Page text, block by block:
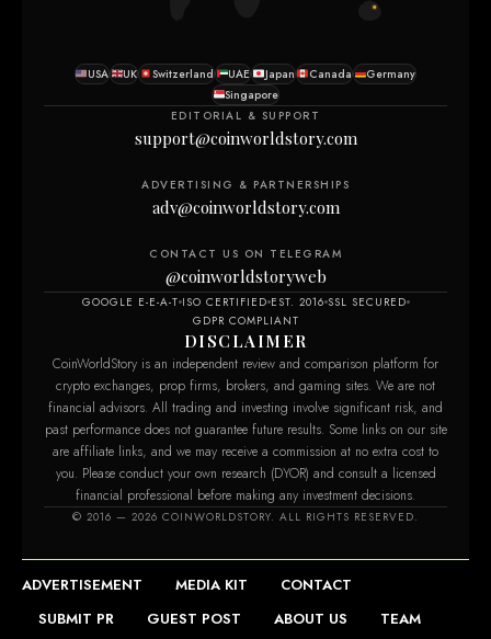
USA UK Switzerland UAE Japan Canada
Germany
Singapore
EDITORIAL & SUPPORT
support@coinworldstory.com
ADVERTISING & PARTNERSHIPS
adv@coinworldstory.com
CONTACT US ON TELEGRAM
@coinworldstoryweb
GOOGLE E-E-A-T ISO CERTIFIED EST. 2016 SSL SECURED
GDPR COMPLIANT
DISCLAIMER
CoinWorldStory is an independent review and comparison platform for
crypto exchanges, prop firms, brokers, and gaming sites. We are not
financial advisors. All trading and investing involve significant risk, and
past performance does not guarantee future results. Some links on our site
are affiliate links, and we may receive a commission at no extra cost to
you. Please conduct your own research (DYOR) and consult a licensed
financial professional before making any investment decisions.
© 2016 — 2026 COINWORLDSTORY. ALL RIGHTS RESERVED.
ADVERTISEMENT MEDIA KIT
CONTACT
SUBMIT PR
GUEST POST ABOUT US TEAM